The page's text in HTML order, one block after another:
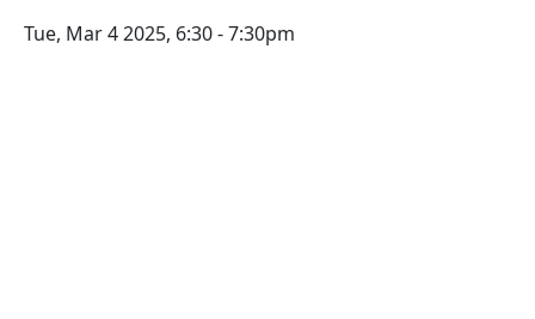
Tue, Mar 4 2025, 6:30-7:30pm